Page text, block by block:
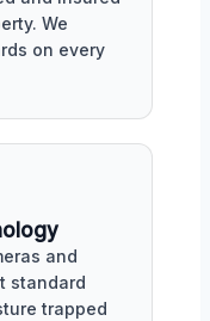
We
on every
and
standard
trapped